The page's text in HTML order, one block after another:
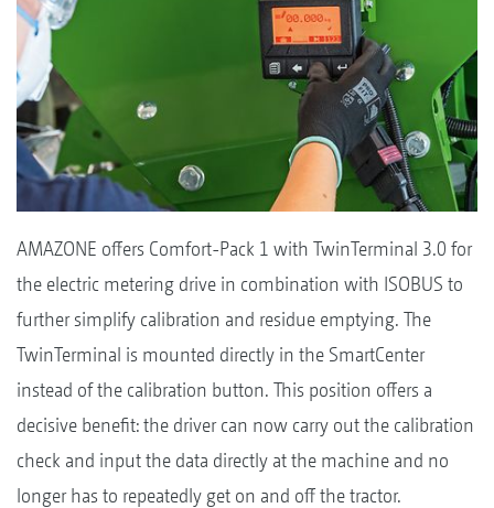
AMAZONE offers Comfort-Pack 1 with TwinTerminal 3.0 for
the electric metering drive in combination with ISOBUS to
further simplify calibration and residue emptying. The
TwinTerminal is mounted directly in the SmartCenter
instead of the calibration button. This position offers a
decisive benefit: the driver can now carry out the calibration
check and input the data directly at the machine and no
longer has to repeatedly get on and off the tractor.